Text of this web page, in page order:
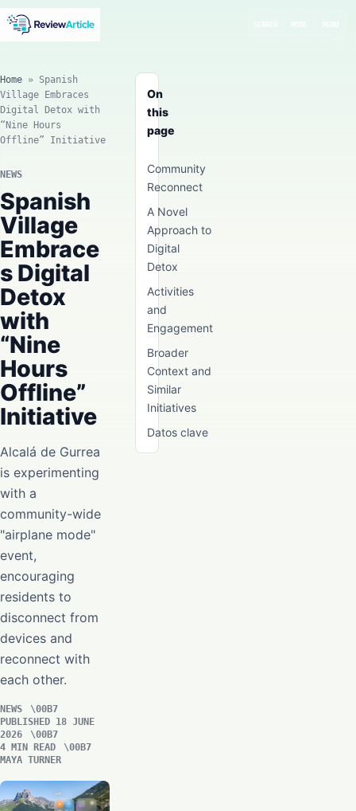
On
this
page
Community
Reconnect
A Novel
Approach to
Digital
Detox
Activities
and
Engagement
Broader
Context and
Similar
Initiatives
Datos clave
Home » Spanish
Village Embraces
Digital Detox with
“Nine Hours
Offline” Initiative
NEWS
Spanish
Village
Embrace
s Digital
Detox
with
“Nine
Hours
Offline”
Initiative
Alcalá de Gurrea
is experimenting
with a
community-wide
"airplane mode"
event,
encouraging
residents to
disconnect from
devices and
reconnect with
each other.
NEWS
PUBLISHED 18 JUNE
2026
4 MIN READ
MAYA TURNER